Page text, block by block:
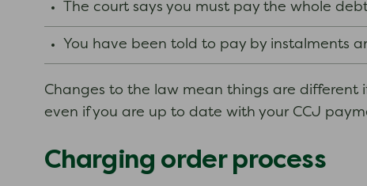
The court says you must pay the whole
You have been told to pay by instalments
Changes to the law mean things are different
even if you are up to date with your CCJ
Charging order process